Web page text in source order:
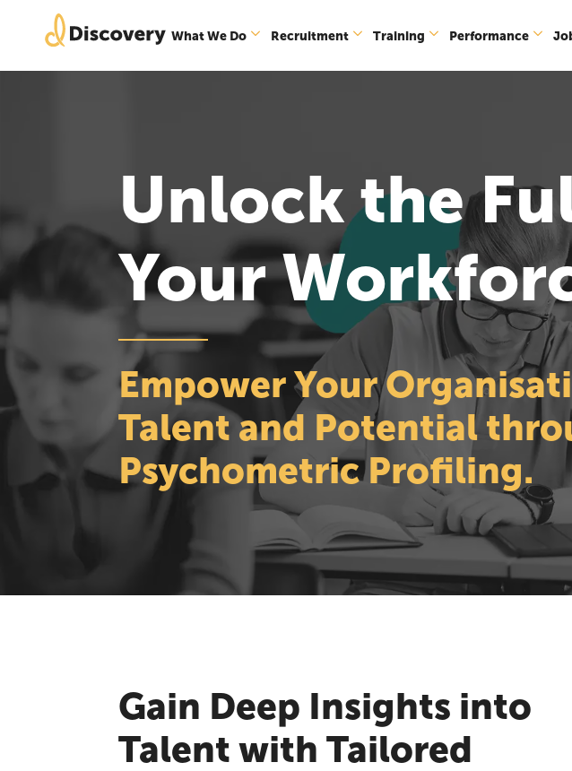
What We Do Recruitment Training Performance
Unlock the
Your
Empower Your
Talent and Potential
Psychometric Profiling.
Gain Deep Insights into
Talent with Tailored